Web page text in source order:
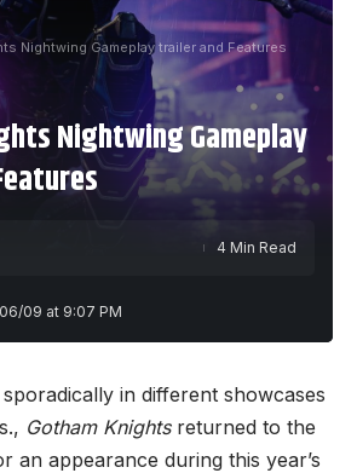
Nightwing Gameplay trailer and Features
Nightwing Gameplay
09 at 9:07 PM
4 Min Read
in different showcases
Gotham Knights returned to the
an appearance during this year’s